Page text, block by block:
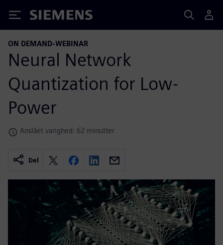
Siemens
ON DEMAND-WEBINAR
Neural Network
Quantization for Low-
Power
Anslået varighed: 62 minutter
Del